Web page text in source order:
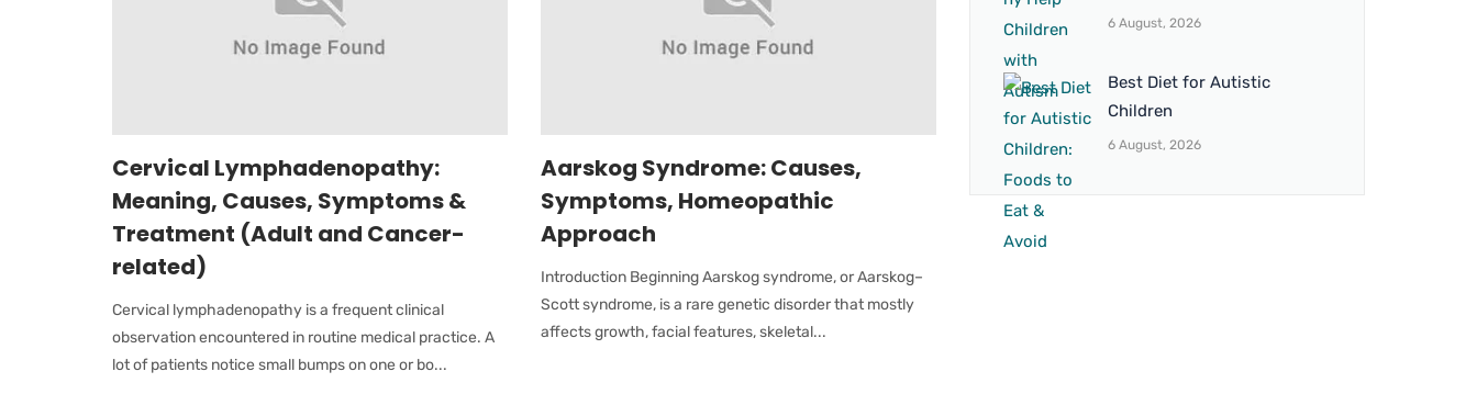
Cervical Lymphadenopathy:
Meaning, Causes, Symptoms &
Treatment (Adult and Cancer-
related)
Cervical lymphadenopathy is a frequent clinical
observation encountered in routine medical practice. A
lot of patients notice small bumps on one or bo...
Aarskog Syndrome: Causes,
Symptoms, Homeopathic
Approach
Introduction Beginning Aarskog syndrome, or Aarskog–
Scott syndrome, is a rare genetic disorder that mostly
affects growth, facial features, skeletal...
6 August, 2026
Best Diet for Autistic
Children
6 August, 2026